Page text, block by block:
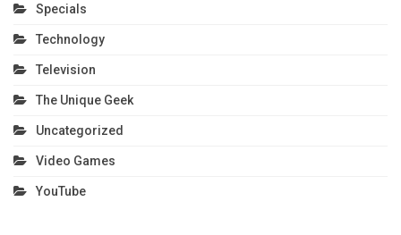
Specials
Technology
Television
The Unique Geek
Uncategorized
Video Games
YouTube